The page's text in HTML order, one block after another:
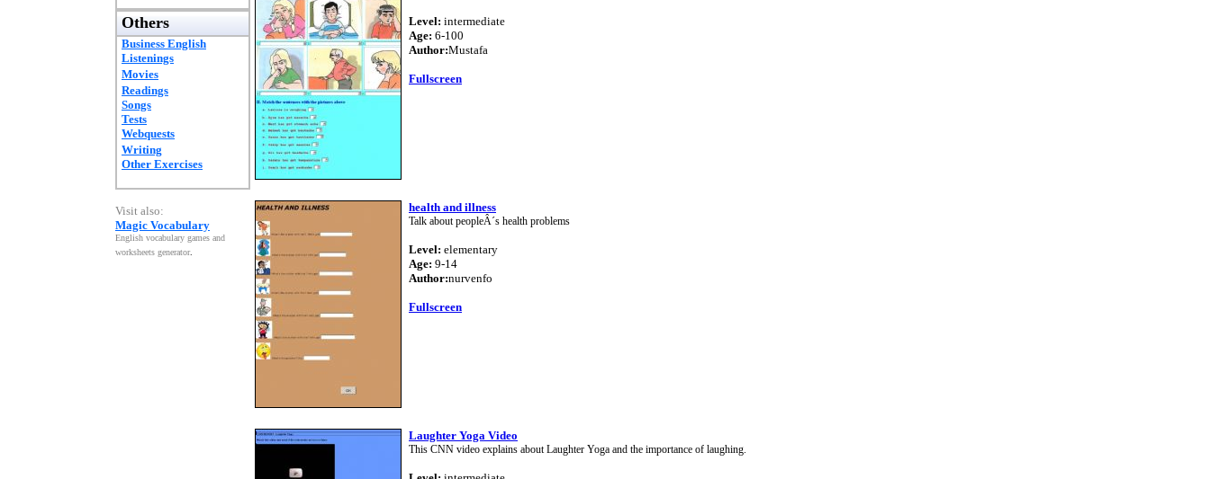
Others
Business English
Listenings
Movies
Readings
Songs
Tests
Webquests
Writing
Other Exercises
Visit also:
Magic Vocabulary
English vocabulary games and
worksheets generator.
Level: intermediate
Age: 6-100
Author:Mustafa
Fullscreen
health and illness
Talk about peopleÂ´s health problems
Level: elementary
Age: 9-14
Author:nurvenfo
Fullscreen
Laughter Yoga Video
This CNN video explains about Laughter Yoga and the importance of laughing.